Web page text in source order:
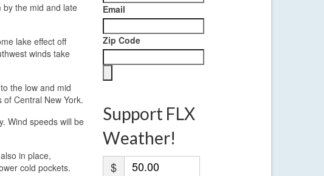
by the mid and late
lake effect off
winds take
the low and mid
Central New York.
Wind speeds will be
in place,
cold pockets.
Email
Zip Code
Support FLX
Weather!
$